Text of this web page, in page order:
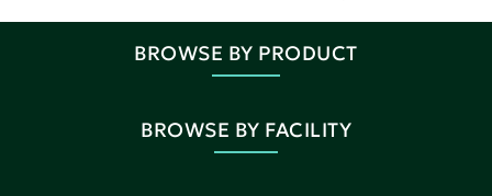
BROWSE BY PRODUCT
BROWSE BY FACILITY